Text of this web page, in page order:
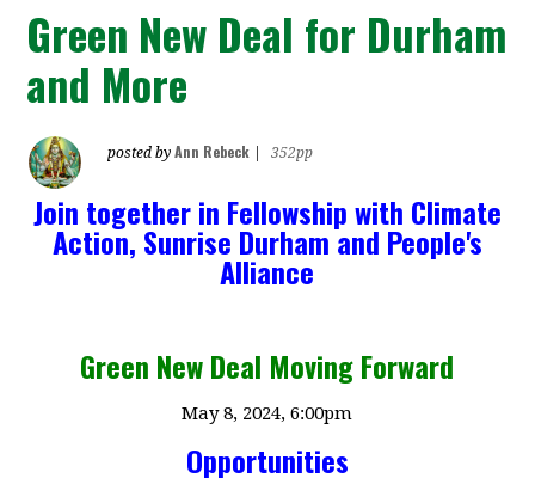
Green New Deal for Durham
and More
posted byAnn Rebeck 352pp
Join together in Fellowship with Climate
Action, Sunrise Durham and People's
Alliance
Green New Deal Moving Forward
May 8, 2024, 6:00pm
Opportunities